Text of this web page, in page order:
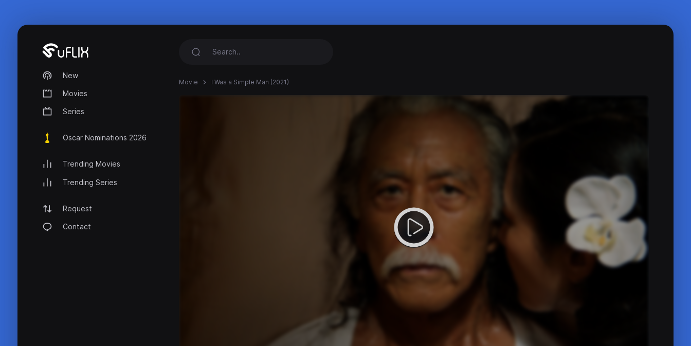
New
Movies
Series
Oscar Nominations 2026
Trending Movies
Trending Series
Request
Contact
Movie I Was a Simple Man (2021)